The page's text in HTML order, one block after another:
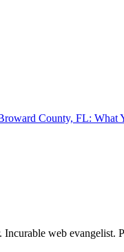
County, FL: What
web evangelist.